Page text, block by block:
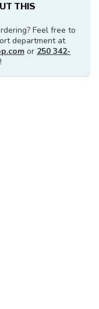
THIS
Feel free to
department at
or 250 342-